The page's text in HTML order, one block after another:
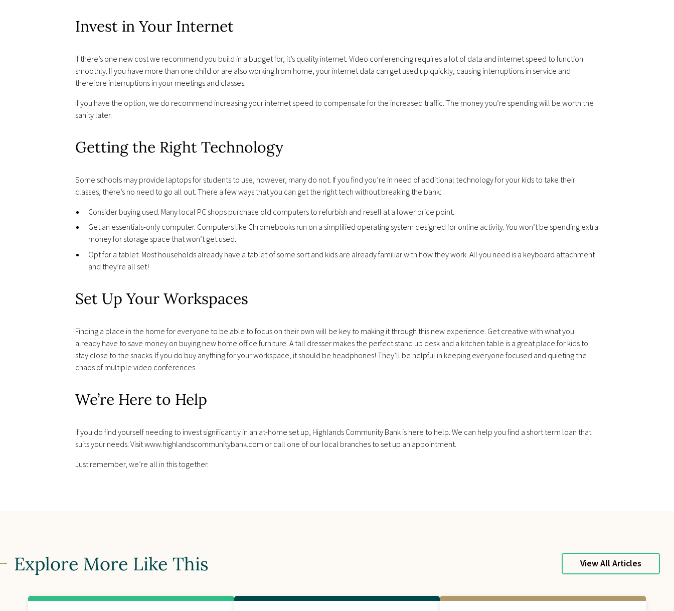
Invest in Your Internet
If there’s one new cost we recommend you build in a budget for, it’s quality internet. Video conferencing requires a lot of data and internet speed to function
smoothly. If you have more than one child or are also working from home, your internet data can get used up quickly, causing interruptions in service and
therefore interruptions in your meetings and classes.
If you have the option, we do recommend increasing your internet speed to compensate for the increased traffic. The money you’re spending will be worth the
sanity later.
Getting the Right Technology
Some schools may provide laptops for students to use, however, many do not. If you find you’re in need of additional technology for your kids to take their
classes, there’s no need to go all out. There a few ways that you can get the right tech without breaking the bank:
Consider buying used. Many local PC shops purchase old computers to refurbish and resell at a lower price point.
Get an essentials-only computer. Computers like Chromebooks run on a simplified operating system designed for online activity. You won’t be spending extra
money for storage space that won’t get used.
Opt for a tablet. Most households already have a tablet of some sort and kids are already familiar with how they work. All you need is a keyboard attachment
and they’re all set!
Set Up Your Workspaces
Finding a place in the home for everyone to be able to focus on their own will be key to making it through this new experience. Get creative with what you
already have to save money on buying new home office furniture. A tall dresser makes the perfect stand up desk and a kitchen table is a great place for kids to
stay close to the snacks. If you do buy anything for your workspace, it should be headphones! They’ll be helpful in keeping everyone focused and quieting the
chaos of multiple video conferences.
We’re Here to Help
If you do find yourself needing to invest significantly in an at-home set up, Highlands Community Bank is here to help. We can help you find a short term loan that
suits your needs. Visit www.highlandscommunitybank.com or call one of our local branches to set up an appointment.
Just remember, we’re all in this together.
Explore More Like This View All Articles